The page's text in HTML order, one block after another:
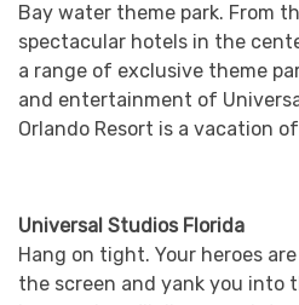
Bay water theme park. From
spectacular hotels in the
a range of exclusive theme
and entertainment of
Orlando Resort is a vacation
Universal Studios Florida
Hang on tight. Your heroes
the screen and yank you into